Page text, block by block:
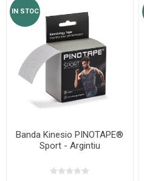
IN STOC
Banda Kinesio PINOTAPE®
Sport - Argintiu